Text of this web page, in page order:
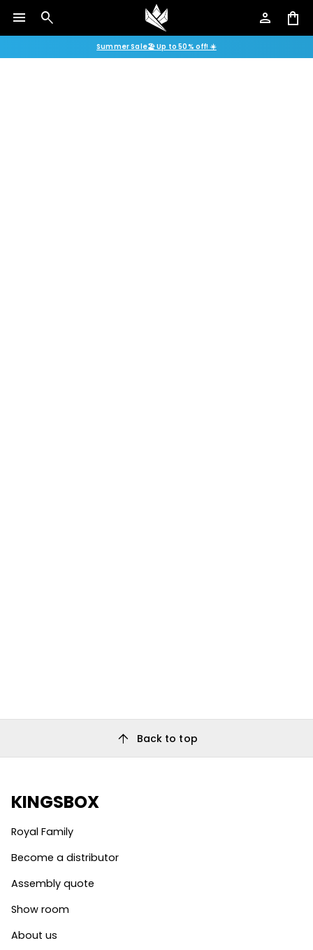
menu search person shopping_bag
Summer Sale🏖️ Up to 50% off! ☀️
arrow_upward Back to top
KINGSBOX
Royal Family
Become a distributor
Assembly quote
Show room
About us